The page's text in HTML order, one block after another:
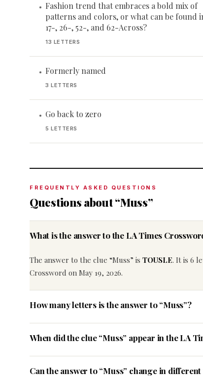
• Fashion trend that embraces a bold mix of
patterns and colors, or what can be found
17-, 26-, 52-, and 62-Across?
13 LETTERS
• Formerly named
3 LETTERS
• Go back to zero
5 LETTERS
FREQUENTLY ASKED QUESTIONS
Questions about “Muss”
What is the answer to the LA Times
The answer to the clue “Muss” is TOUSLE. It is 6
Crossword on May 19, 2026.
How many letters is the answer to “Muss”?
When did the clue “Muss” appear in the LA
Can the answer to “Muss” change in different